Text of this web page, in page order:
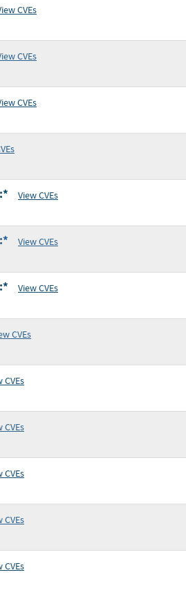
CVEs
CVEs
CVEs
View CVEs
View CVEs
View CVEs
CVEs
CVEs
CVEs
CVEs
CVEs
CVEs